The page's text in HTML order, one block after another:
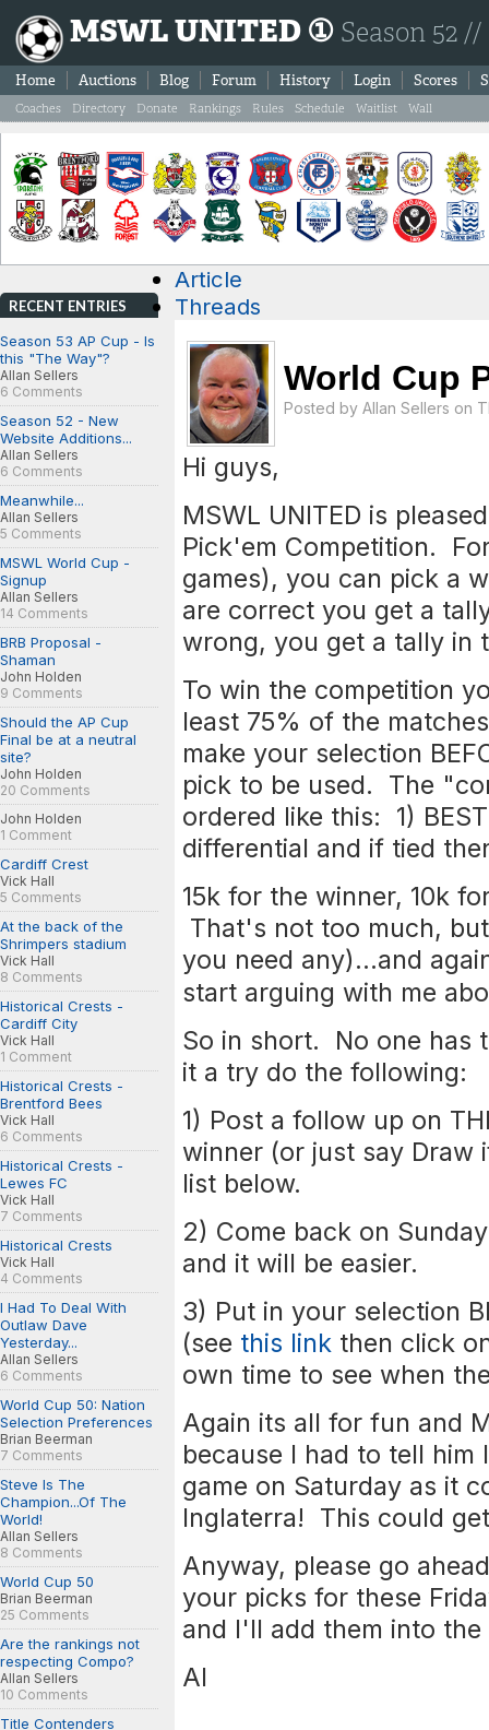
MSWL UNITED ① Season 52
Home Auctions Blog Forum History Login Scores
Coaches Directory Donate Rankings Rules Schedule Waitlist Wall
RECENT ENTRIES
Season 53 AP Cup - Is
this "The Way"?
Allan Sellers
6 Comments
Season 52 - New
Website Additions...
Allan Sellers
6 Comments
Meanwhile...
Allan Sellers
5 Comments
MSWL World Cup -
Signup
Allan Sellers
14 Comments
BRB Proposal -
Shaman
John Holden
9 Comments
Should the AP Cup
Final be at a neutral
site?
John Holden
20 Comments
John Holden
1 Comment
Cardiff Crest
Vick Hall
5 Comments
At the back of the
Shrimpers stadium
Vick Hall
8 Comments
Historical Crests -
Cardiff City
Vick Hall
1 Comment
Historical Crests -
Brentford Bees
Vick Hall
6 Comments
Historical Crests -
Lewes FC
Vick Hall
7 Comments
Historical Crests
Vick Hall
4 Comments
I Had To Deal With
Outlaw Dave
Yesterday...
Allan Sellers
6 Comments
World Cup 50: Nation
Selection Preferences
Brian Beerman
7 Comments
Steve Is The
Champion...Of The
World!
Allan Sellers
8 Comments
World Cup 50
Brian Beerman
25 Comments
Are the rankings not
respecting Compo?
Allan Sellers
10 Comments
Title Contenders
Article
Threads
World Cup
Posted by Allan Sellers on
Hi guys,
MSWL UNITED is
Pick'em Competition.
games), you can pick a
are correct you get a
wrong, you get a tally
To win the competition
least 75% of the
make your selection
pick to be used. The
ordered like this: 1)
differential and if tied
15k for the winner, 10k
That's not too much,
you need any)...and
start arguing with me
So in short. No one has
it a try do the following:
1) Post a follow up on
winner (or just say
list below.
2) Come back on
and it will be easier.
3) Put in your selection
(see this link then click
own time to see when
Again its all for fun and
because I had to tell
game on Saturday as it
Inglaterra! This could
Anyway, please go
your picks for these
and I'll add them into
Al